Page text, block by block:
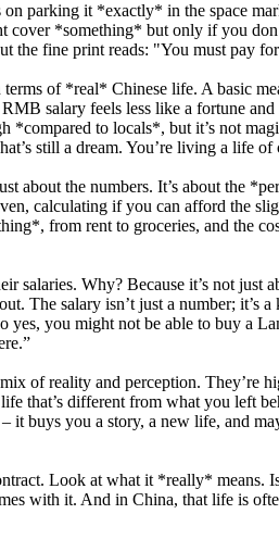
parking it *exactly* in the space
cover *something* but only if you
the fine print reads: "You must pay
of *real* Chinese life. A basic
salary feels less like a fortune
to locals*, but it’s not
still a dream. You’re living a life
about the numbers. It’s about the
calculating if you can afford the
from rent to groceries, and the
salaries. Why? Because it’s not
The salary isn’t just a number;
you might not be able to buy a
of reality and perception. They’re
different from what you left
buys you a story, a new life, and
Look at what it *really*
with it. And in China, that life is